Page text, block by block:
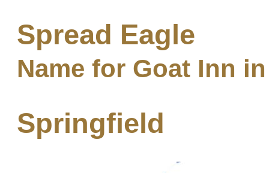
Spread Eagle
Name for Goat Inn in
Springfield